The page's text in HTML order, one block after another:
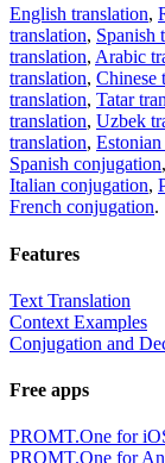
English translation,
translation, Spanish
translation, Arabic
translation, Chinese
translation, Tatar
translation, Uzbek
translation,
Spanish conjugation,
Italian conjugation,
French conjugation.
Features
Text Translation
Context Examples
Conjugation and
Free apps
PROMT.One for
PROMT.One for